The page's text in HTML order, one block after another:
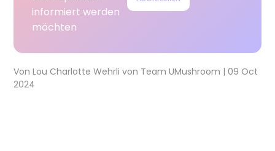
informiert werden
möchten
VonLou Charlotte Wehrlivon Team UMushroom |09 Oct
2024